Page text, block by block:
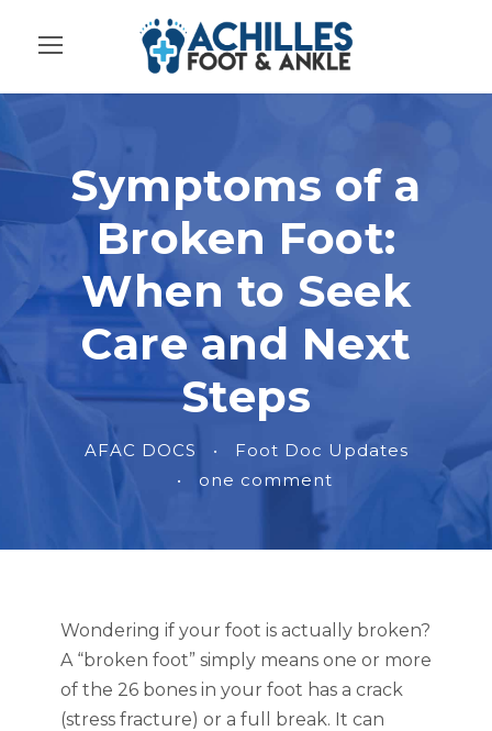
Symptoms of a
Broken Foot:
When to Seek
Care and Next
Steps
AFAC DOCS •
Foot Doc Updates
•
one comment
Wondering if your foot is actually broken?
A “broken foot” simply means one or more
of the 26 bones in your foot has a crack
(stress fracture) or a full break. It can